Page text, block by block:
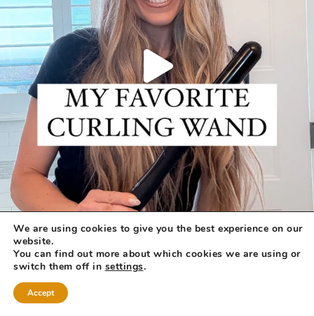
We are using cookies to give you the best experience on our
website.
You can find out more about which cookies we are using or
switch them off in settings.
Accept